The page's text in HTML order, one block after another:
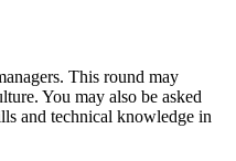
This round may
You may also be asked
and technical knowledge in